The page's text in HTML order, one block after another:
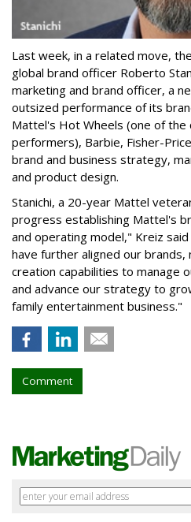
Last week, in a related move,
global brand officer Roberto
marketing and brand officer, a
outsized performance of its
Mattel's Hot Wheels (one of
performers), Barbie, Fisher-
brand and business strategy,
and product design.
Stanichi, a 20-year Mattel
progress establishing Mattel's
and operating model," Kreiz
have further aligned our brands,
creation capabilities to manage
and advance our strategy to
family entertainment business."
Comment